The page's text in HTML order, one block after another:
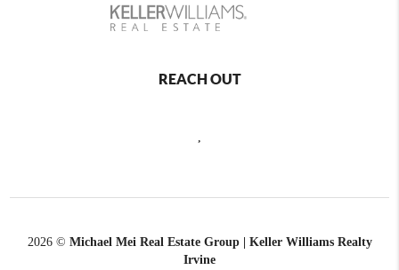
REACH OUT
2026© Michael Mei Real Estate Group | Keller Williams Realty
Irvine